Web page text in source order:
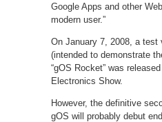
Google Apps and other
modern user.”
On January 7, 2008, a test
(intended to demonstrate
“gOS Rocket” was
Electronics Show.
However, the definitive
gOS will probably debut